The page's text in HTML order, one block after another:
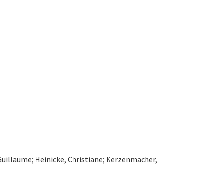
Heinicke, Christiane; Kerzenmacher,